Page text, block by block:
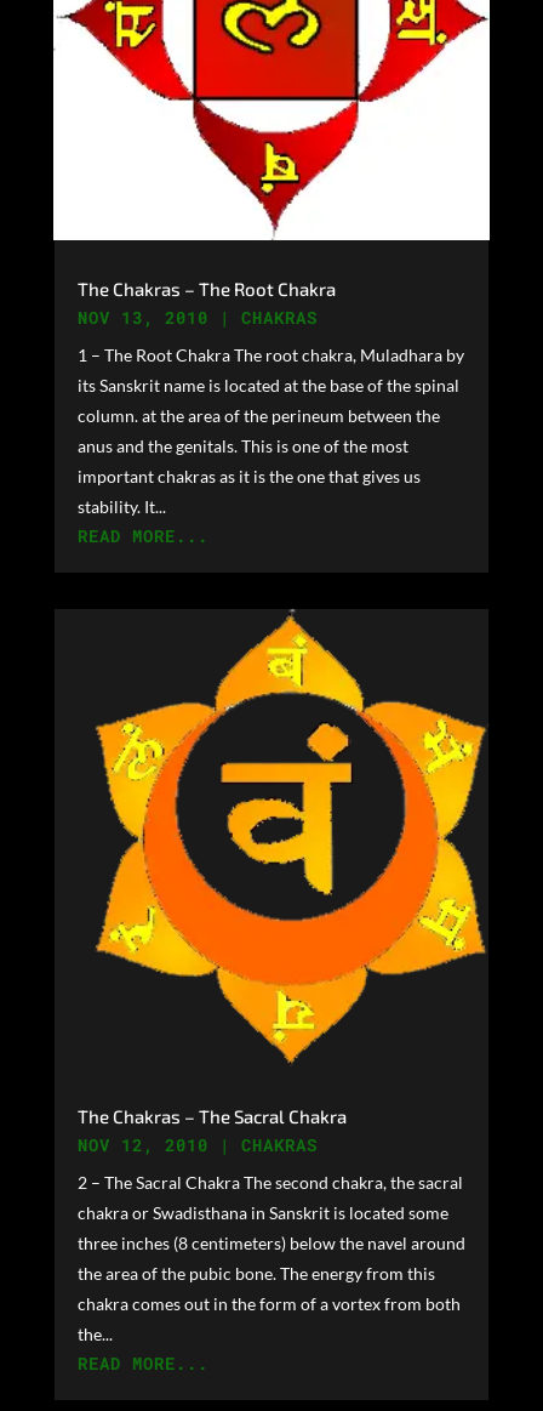
The Chakras – The Root Chakra
NOV 13, 2010 | CHAKRAS
1 – The Root Chakra The root chakra, Muladhara by
its Sanskrit name is located at the base of the spinal
column. at the area of the perineum between the
anus and the genitals. This is one of the most
important chakras as it is the one that gives us
stability. It...
READ MORE...
The Chakras – The Sacral Chakra
NOV 12, 2010 | CHAKRAS
2 – The Sacral Chakra The second chakra, the sacral
chakra or Swadisthana in Sanskrit is located some
three inches (8 centimeters) below the navel around
the area of the pubic bone. The energy from this
chakra comes out in the form of a vortex from both
the...
READ MORE...